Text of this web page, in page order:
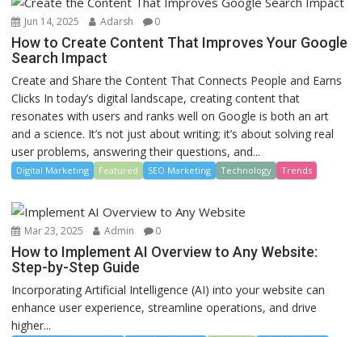
Jun 14, 2025 Adarsh 0
How to Create Content That Improves Your Google
Search Impact
Create and Share the Content That Connects People and Earns
Clicks In today’s digital landscape, creating content that
resonates with users and ranks well on Google is both an art
and a science. It’s not just about writing; it’s about solving real
user problems, answering their questions, and...
Digital Marketing Featured SEO Marketing Technology Trends
Mar 23, 2025 Admin 0
How to Implement AI Overview to Any Website:
Step-by-Step Guide
Incorporating Artificial Intelligence (AI) into your website can
enhance user experience, streamline operations, and drive
higher...